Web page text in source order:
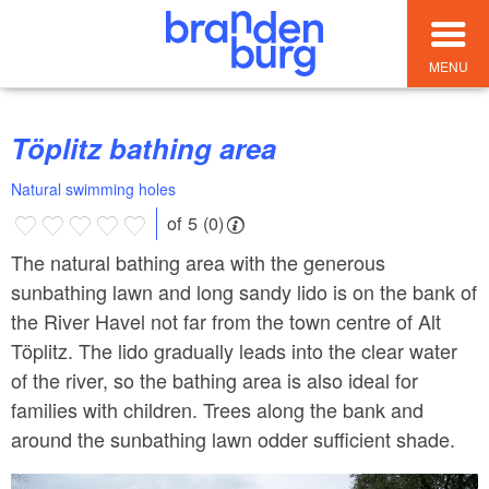
MENU
Töplitz bathing area
Natural swimming holes
of 5 (0)
The natural bathing area with the generous
sunbathing lawn and long sandy lido is on the bank of
the River Havel not far from the town centre of Alt
Töplitz. The lido gradually leads into the clear water
of the river, so the bathing area is also ideal for
families with children. Trees along the bank and
around the sunbathing lawn odder sufficient shade.